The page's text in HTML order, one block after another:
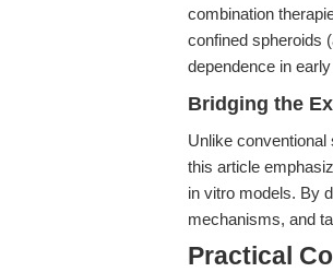
combination
confined spheroids
dependence in
Bridging the
Unlike
this article
in vitro models. By
mechanisms, and
Practical